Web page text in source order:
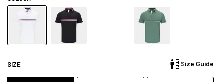
SIZE Size Guide